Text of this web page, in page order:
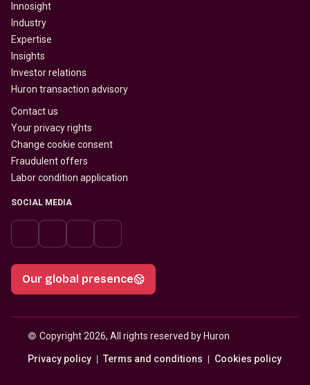
Innosight
Industry
Expertise
Insights
Investor relations
Huron transaction advisory
Contact us
Your privacy rights
Change cookie consent
Fraudulent offers
Labor condition application
SOCIAL MEDIA
Our global presence
© Copyright 2026, All rights reserved by Huron
Privacy policy Terms and conditions Cookies policy